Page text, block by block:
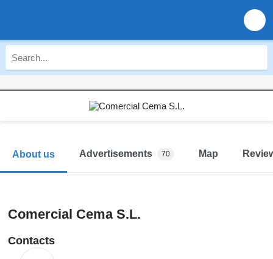
About us Advertisements 70 Map
Comercial Cema S.L.
Contacts